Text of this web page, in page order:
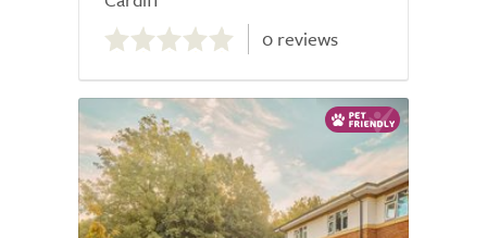
out
of
5.0
0 reviews